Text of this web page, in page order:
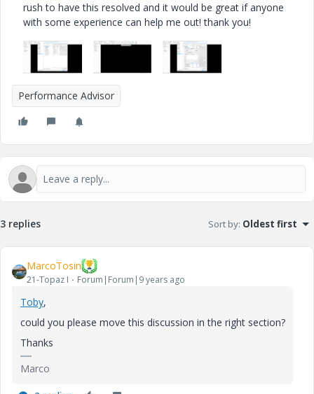
rush to have this resolved and it would be great if anyone
with some experience can help me out! thank you!
Performance Advisor
3 replies Sort by: Oldest first
MarcoTosin
21-Topaz I Forum|Forum|9 years ago
Toby,
could you please move this discussion in the right section?
Thanks
Marco